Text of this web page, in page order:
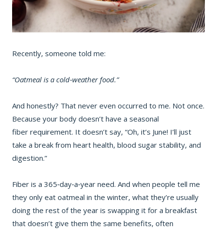
Recently, someone told me:
“Oatmeal is a cold‑weather food.”
And honestly? That never even occurred to me. Not once.
Because your body doesn’t have a seasonal
fiber requirement. It doesn’t say, “Oh, it’s June! I’ll just
take a break from heart health, blood sugar stability, and
digestion.”
Fiber is a 365‑day‑a‑year need. And when people tell me
they only eat oatmeal in the winter, what they’re usually
doing the rest of the year is swapping it for a breakfast
that doesn’t give them the same benefits, often